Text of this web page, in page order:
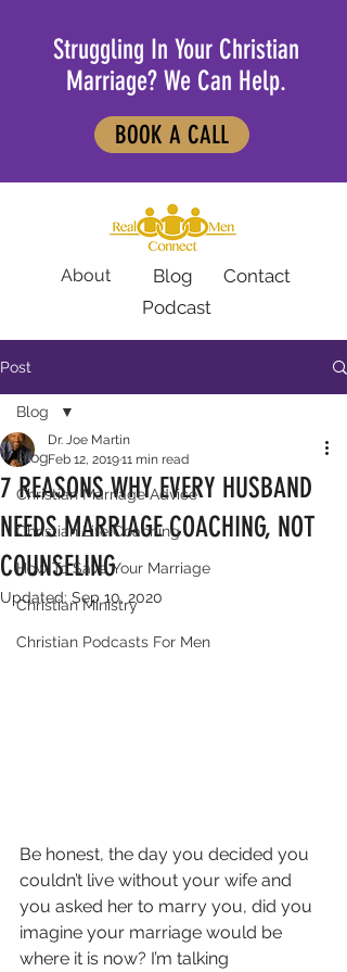
Struggling In Your Christian
Marriage? We Can Help.
BOOK A CALL
About Blog
Contact
Podcast
Post
Blog
Christian Marriage Advice
Christian Life Coaching
How To Save Your Marriage
Christian Ministry
Christian Podcasts For Men
Blog
7 REASONS WHY EVERY HUSBAND
NEEDS MARRIAGE COACHING, NOT
COUNSELING
Dr. Joe Martin
Feb 12, 201911 min read
Updated: Sep 10, 2020
Be honest, the day you decided you
couldn’t live without your wife and
you asked her to marry you, did you
imagine your marriage would be
where it is now? I’m talking